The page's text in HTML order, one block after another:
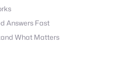
Answers Fast
What Matters